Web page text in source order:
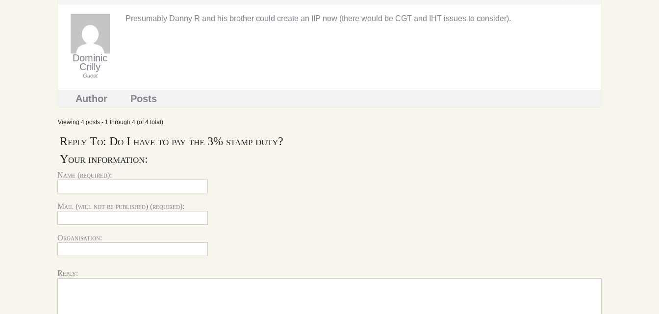
Dominic
Crilly
Guest
Presumably Danny R and his brother could create an IIP now (there would be CGT and IHT issues to consider).
Author Posts
Viewing 4 posts - 1 through 4 (of 4 total)
Reply To: Do I have to pay the 3% stamp duty?
Your information:
Name (required):
Mail (will not be published) (required):
Organisation:
Reply: